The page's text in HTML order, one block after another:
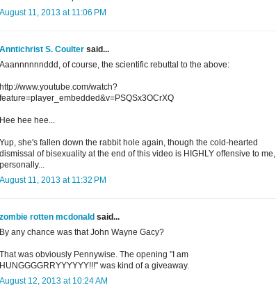
August 11, 2013 at 11:06 PM
Anntichrist S. Coulter said...
Aaannnnnnddd, of course, the scientific rebuttal to the above:
http://www.youtube.com/watch?
feature=player_embedded&v=PSQSx3OCrXQ
Hee hee hee...
Yup, she's fallen down the rabbit hole again, though the cold-hearted
dismissal of bisexuality at the end of this video is HIGHLY offensive to me,
personally...
August 11, 2013 at 11:32 PM
zombie rotten mcdonald said...
By any chance was that John Wayne Gacy?
That was obviously Pennywise. The opening "I am
HUNGGGGRRYYYYYY!!!" was kind of a giveaway.
August 12, 2013 at 10:24 AM